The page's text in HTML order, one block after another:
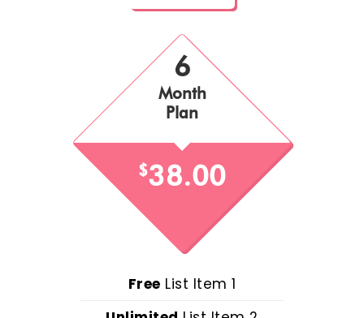
6
Month
Plan
$38.00
Free List Item 1